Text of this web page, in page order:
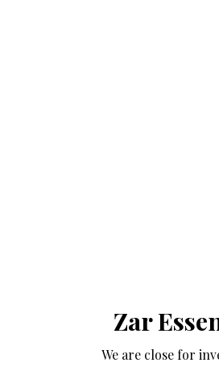
Zar
We are close for